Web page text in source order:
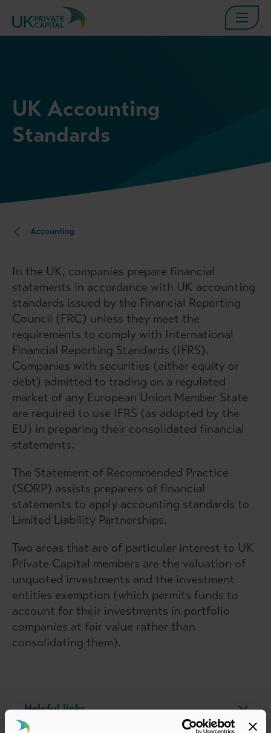
UK Accounting
Standards
Accounting
In the UK, companies prepare financial
statements in accordance with UK accounting
standards issued by the Financial Reporting
Council (FRC) unless they meet the
requirements to comply with International
Financial Reporting Standards (IFRS).
Companies with securities (either equity or
debt) admitted to trading on a regulated
market of any European Union Member State
are required to use IFRS (as adopted by the
EU) in preparing their consolidated financial
statements.
The Statement of Recommended Practice
(SORP) assists preparers of financial
statements to apply accounting standards to
Limited Liability Partnerships.
Two areas that are of particular interest to UK
Private Capital members are the valuation of
unquoted investments and the investment
entities exemption (which permits funds to
account for their investments in portfolio
companies at fair value rather than
consolidating them).
Helpful links